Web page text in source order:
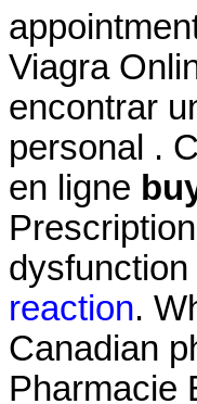
Viagra
encontrar
personal .
en ligne
reaction.
Canadian
Pharmacie